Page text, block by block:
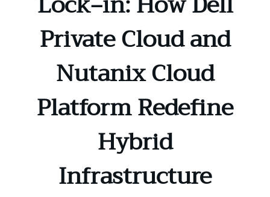
Private Cloud and
Nutanix Cloud
Platform Redefine
Hybrid
Infrastructure